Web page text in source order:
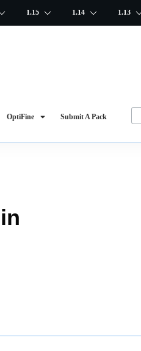
1.15 1.14 1.13
OptiFine Submit A Pack